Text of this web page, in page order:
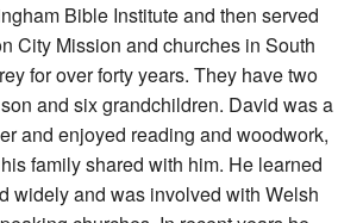
Bible Institute and then served
City Mission and churches in South
for over forty years. They have two
and six grandchildren. David was a
and enjoyed reading and woodwork,
family shared with him. He learned
widely and was involved with Welsh